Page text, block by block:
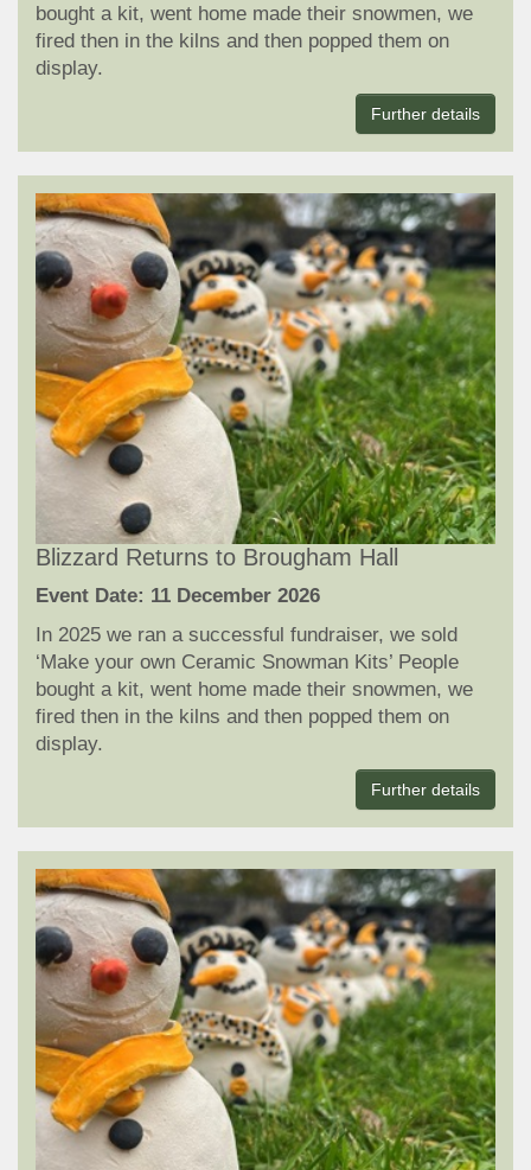
bought a kit, went home made their snowmen, we
fired then in the kilns and then popped them on
display.
Further details
Blizzard Returns to Brougham Hall
Event Date: 11 December 2026
In 2025 we ran a successful fundraiser, we sold
‘Make your own Ceramic Snowman Kits’ People
bought a kit, went home made their snowmen, we
fired then in the kilns and then popped them on
display.
Further details